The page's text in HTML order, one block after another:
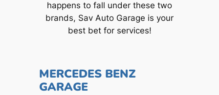
happens to fall under these two
brands, Sav Auto Garage is your
best bet for services!
MERCEDES BENZ
GARAGE